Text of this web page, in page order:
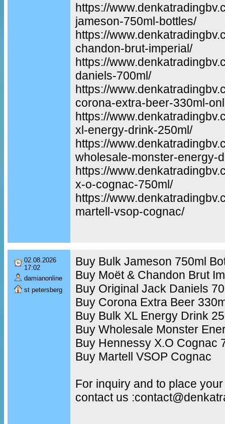
https://
jameson-750ml-bottles/
https://
chandon-brut-imperial/
https://
daniels-700ml/
https://
corona-extra-beer-330ml-
https://
xl-energy-drink-250ml/
https://
wholesale-monster-energy-
https://
x-o-cognac-750ml/
https://
martell-vsop-cognac/
02.08.2026
17:02
damianonline
st petersberg
Buy Bulk Jameson 750ml
Buy Moët & Chandon Brut
Buy Original Jack Daniels
Buy Corona Extra Beer
Buy Bulk XL Energy Drink
Buy Wholesale Monster
Buy Hennessy X.O Cognac
Buy Martell VSOP Cognac
For inquiry and to place
contact us